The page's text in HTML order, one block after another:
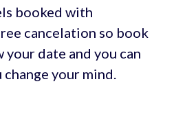
booked with
cancelation so book
your date and you can
your mind.